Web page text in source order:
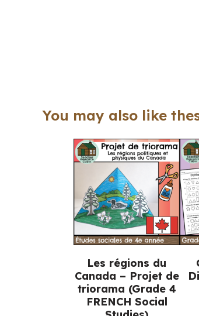
You may also like
Les régions du
Canada – Projet de
triorama (Grade 4
FRENCH Social